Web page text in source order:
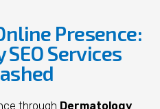
Presence:
Services
through Dermatology